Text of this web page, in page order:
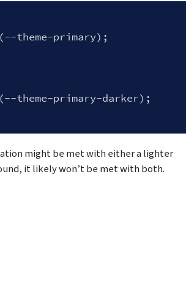
(--theme-primary);
(--theme-primary-darker);
might be met with either a lighter
it likely won’t be met with both.